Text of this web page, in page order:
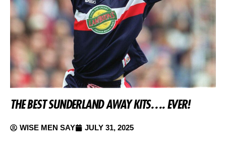
THE BEST SUNDERLAND AWAY KITS…. EVER!
WISE MEN SAY JULY 31, 2025